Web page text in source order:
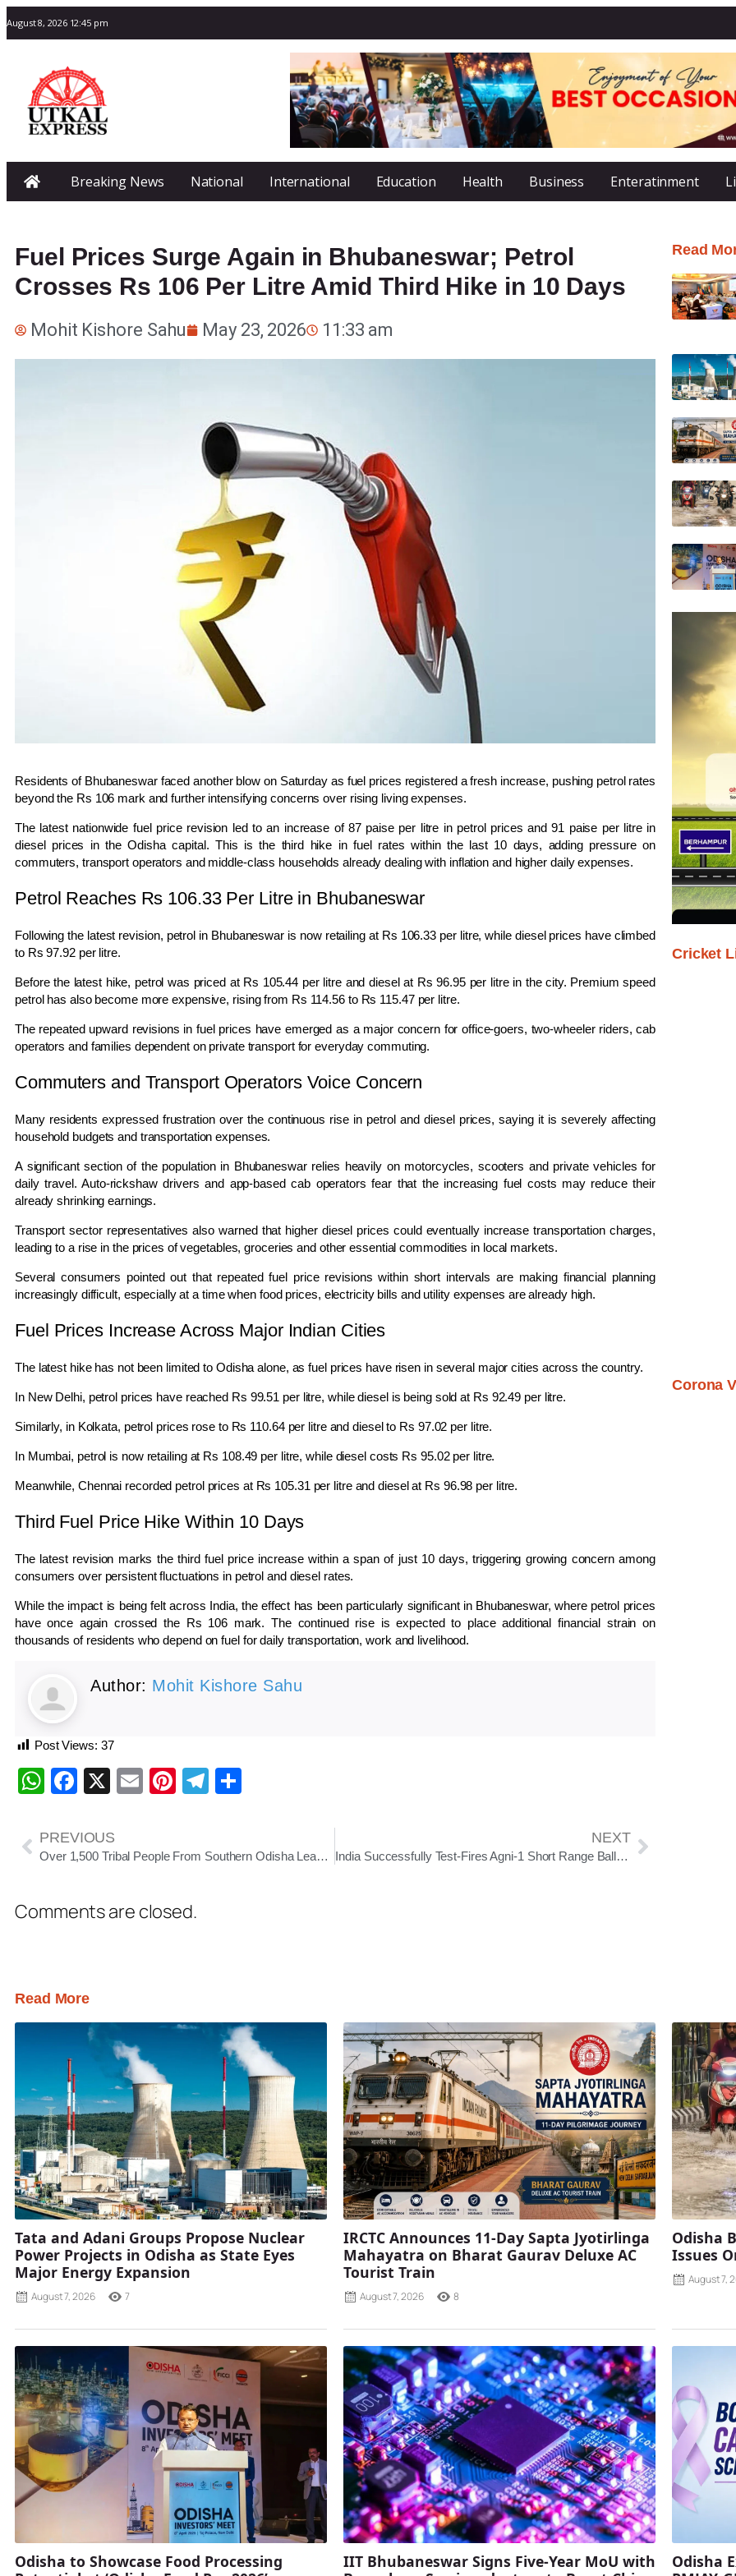
August 8, 2026 12:45 pm
Breaking News National International Education Health Business Enteratinment
Fuel Prices Surge Again in Bhubaneswar; Petrol
Crosses Rs 106 Per Litre Amid Third Hike in 10 Days
Mohit Kishore Sahu May 23, 2026 11:33 am
Residents of Bhubaneswarfaced another blow on Saturday as fuel prices registered a fresh increase, pushing petrol rates
beyond the Rs 106 mark and further intensifying concerns over rising living expenses.
The latest nationwide fuel price revision led to an increase of 87 paise per litre in petrol prices and 91 paise per litre in
diesel prices in the Odisha capital. This is the third hike in fuel rates within the last 10 days, adding pressure on
commuters, transport operators and middle-class households already dealing with inflation and higher daily expenses.
Petrol Reaches Rs 106.33 Per Litre in Bhubaneswar
Following the latest revision, petrol in Bhubaneswaris now retailing at Rs 106.33 per litre, while diesel prices have climbed
to Rs 97.92 per litre.
Before the latest hike, petrol was priced at Rs 105.44 per litre and diesel at Rs 96.95 per litre in the city. Premium speed
petrol has also become more expensive, rising from Rs 114.56 to Rs 115.47 per litre.
The repeated upward revisions in fuel prices have emerged as a major concern for office-goers, two-wheeler riders, cab
operators and families dependent on private transport for everyday commuting.
Commuters and Transport Operators Voice Concern
Many residents expressed frustration over the continuous rise in petrol and diesel prices, saying it is severely affecting
household budgets and transportation expenses.
A significant section of the population in Bhubaneswar relies heavily on motorcycles, scooters and private vehicles for
daily travel. Auto-rickshaw drivers and app-based cab operators fear that the increasing fuel costs may reduce their
already shrinking earnings.
Transport sector representatives also warned that higher diesel prices could eventually increase transportation charges,
leading to a rise in the prices of vegetables, groceries and other essential commodities in local markets.
Several consumers pointed out that repeated fuel price revisions within short intervals are making financial planning
increasingly difficult, especially at a time when food prices, electricity bills and utility expenses are already high.
Fuel Prices Increase Across Major Indian Cities
The latest hike has not been limited to Odisha alone, as fuel prices have risen in several major cities across the country.
In New Delhi, petrol prices have reached Rs 99.51 per litre, while diesel is being sold at Rs 92.49 per litre.
Similarly, in Kolkata, petrol prices rose to Rs 110.64 per litre and diesel to Rs 97.02 per litre.
In Mumbai, petrol is now retailing at Rs 108.49 per litre, while diesel costs Rs 95.02 per litre.
Meanwhile, Chennai recorded petrol prices at Rs 105.31 per litre and diesel at Rs 96.98 per litre.
Third Fuel Price Hike Within 10 Days
The latest revision marks the third fuel price increase within a span of just 10 days, triggering growing concern among
consumers over persistent fluctuations in petrol and diesel rates.
While the impact is being felt across India, the effect has been particularly significant in Bhubaneswar, where petrol prices
have once again crossed the Rs 106 mark. The continued rise is expected to place additional financial strain on
thousands of residents who depend on fuel for daily transportation, work and livelihood.
Author: Mohit Kishore Sahu
Post Views: 37
WhatsApp
Facebook
X EmailPinterest
Telegram
PREVIOUS
Over 1,500 Tribal People From Southern Odisha Leave for Delhi to Attend Janjati Sanskritik Samagam
NEXT
India Successfully Test-Fires Agni-1 Short Range Ballistic Missile From Odisha’s Chandipur
Comments are closed.
Read
Cricket
Corona
Read More
Tata and Adani Groups Propose Nuclear
Power Projects in Odisha as State Eyes
Major Energy Expansion
August 7, 2026 7
IRCTC Announces 11-Day Sapta Jyotirlinga
Mahayatra on Bharat Gaurav Deluxe AC
Tourist Train
August 7, 2026 8
Odisha
Issues
August 7,
Odisha to Showcase Food Processing
IIT Bhubaneswar Signs Five-Year MoU with
Odisha